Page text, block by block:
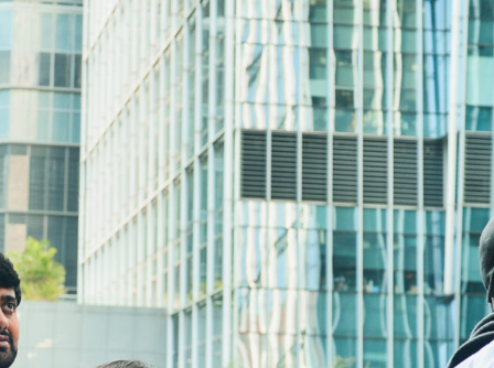
Address:
4/F, South Asia Commercial Centre,
64 Tsun Yip Street, Kwun Tong,
Kowloon, Hong Kong
Tel:
3106 3104
Fax:
3106 0454
Email: